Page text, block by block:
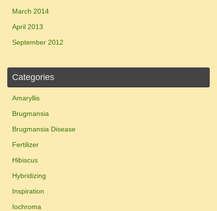
March 2014
April 2013
September 2012
Categories
Amaryllis
Brugmansia
Brugmansia Disease
Fertilizer
Hibiscus
Hybridizing
Inspiration
Iochroma